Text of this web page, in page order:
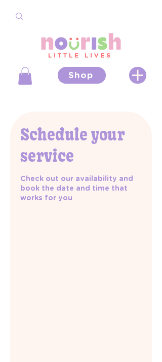
Shop
Schedule your
service
Check out our availability and
book the date and time that
works for you